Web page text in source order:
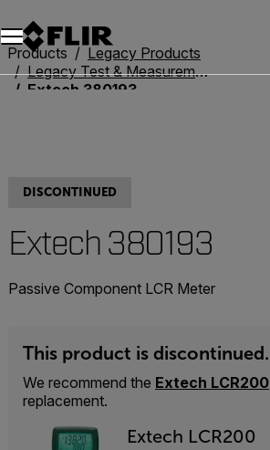
Unread messages
Model
Remove
Items
Item
Add to cart
Added to cart
Products
Legacy Products
Legacy Test & Measurement
Extech 380193
DISCONTINUED
Extech 380193
Passive Component LCR Meter
This product is discontinued.
We recommend the Extech LCR200
replacement.
Extech LCR200